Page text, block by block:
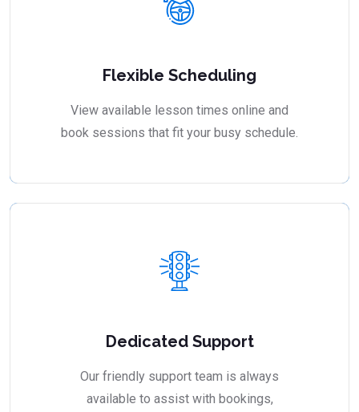
Flexible Scheduling
View available lesson times online and
book sessions that fit your busy schedule.
Dedicated Support
Our friendly support team is always
available to assist with bookings,